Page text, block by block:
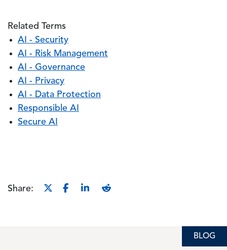
Related Terms
AI - Security
AI - Risk Management
AI - Governance
AI - Privacy
AI - Data Protection
Responsible AI
Secure AI
Share:
BLOG
BLOG